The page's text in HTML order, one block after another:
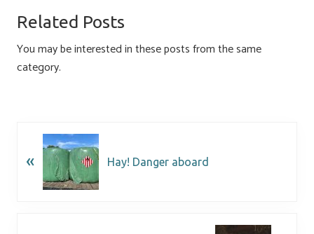
o
ok
kydI
n
Related Posts
You may be interested in these posts from the same
category.
« Hay! Danger aboard